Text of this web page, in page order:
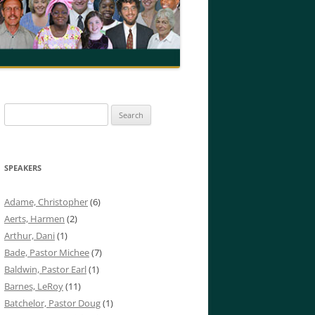
for:
SPEAKERS
Adame, Christopher(6)
Aerts, Harmen (2)
Arthur, Dani(1)
Bade, Pastor Michee(7)
Baldwin, Pastor Earl(1)
Barnes, LeRoy(11)
Batchelor, Pastor Doug(1)